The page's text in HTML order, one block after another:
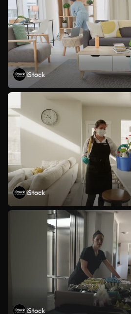
iStock
iStock
iStock